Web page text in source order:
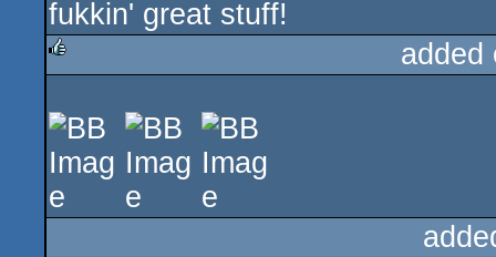
rulez
fukkin' great stuff!